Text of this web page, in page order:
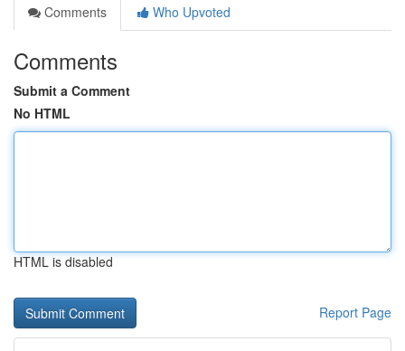
Comments
Who Upvoted
Comments
Submit a Comment
No HTML
HTML is disabled
Report Page